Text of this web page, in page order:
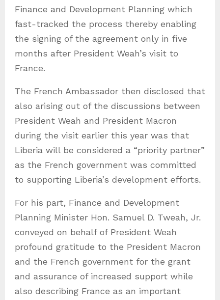
Finance and Development Planning which
fast-tracked the process thereby enabling
the signing of the agreement only in five
months after President Weah’s visit to
France.
The French Ambassador then disclosed that
also arising out of the discussions between
President Weah and President Macron
during the visit earlier this year was that
Liberia will be considered a “priority partner”
as the French government was committed
to supporting Liberia’s development efforts.
For his part, Finance and Development
Planning Minister Hon. Samuel D. Tweah, Jr.
conveyed on behalf of President Weah
profound gratitude to the President Macron
and the French government for the grant
and assurance of increased support while
also describing France as an important